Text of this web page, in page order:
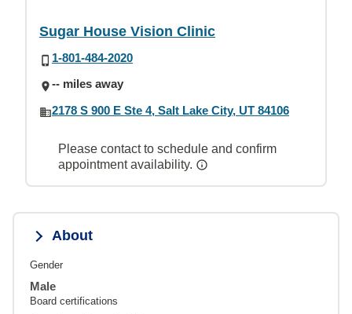
Sugar House Vision Clinic
1-801-484-2020
-- miles away
2178 S 900 E Ste 4, Salt Lake City, UT 84106
Please contact to schedule and confirm
appointment availability.
About
Gender
Male
Board certifications